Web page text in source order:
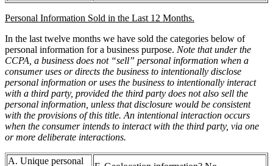
Personal Information Sold in the Last 12 Months.
In the last twelve months we have sold the categories below of
personal information for a business purpose. Note that under the
CCPA, a business does not “sell” personal information when a
consumer uses or directs the business to intentionally disclose
personal information or uses the business to intentionally interact
with a third party, provided the third party does not also sell the
personal information, unless that disclosure would be consistent
with the provisions of this title. An intentional interaction occurs
when the consumer intends to interact with the third party, via one
or more deliberate interactions.
A. Unique personal